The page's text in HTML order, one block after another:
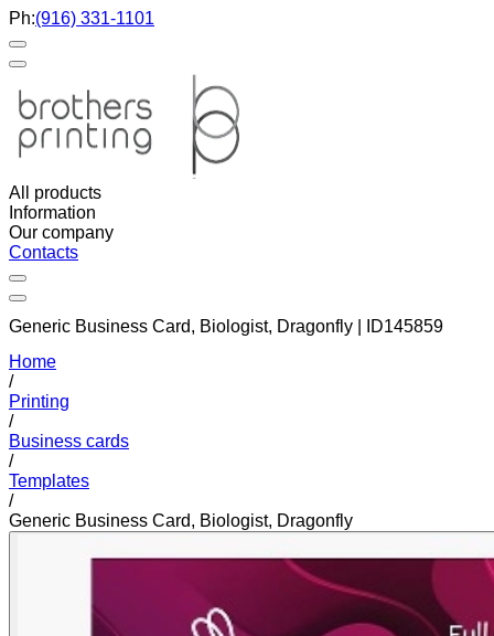
Ph:(916) 331-1101
All products
Information
Our company
Contacts
Generic Business Card, Biologist, Dragonfly | ID145859
Home
/
Printing
/
Business cards
/
Templates
/
Generic Business Card, Biologist, Dragonfly